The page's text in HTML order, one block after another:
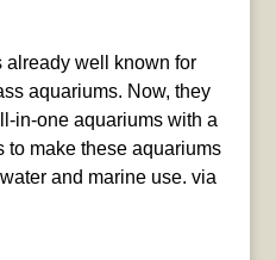
already well known for
aquariums. Now, they
in-one aquariums with a
to make these aquariums
and marine use. via